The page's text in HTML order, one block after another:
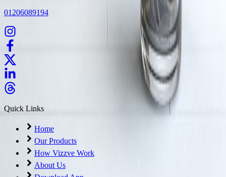
01206089194
Quick Links
Home
Our Products
How Vizzve Work
About Us